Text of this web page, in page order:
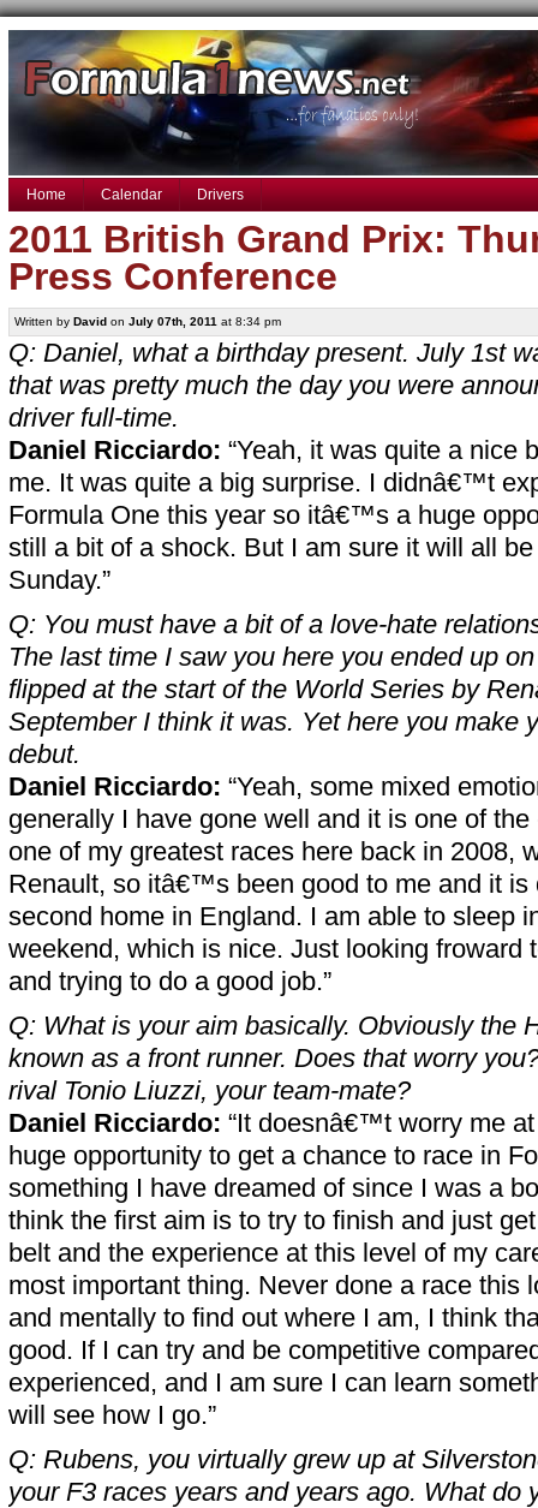
Home Calendar Drivers
2011 British Grand Prix:
Press Conference
Written by Davidon July 07th, 2011 at 8:34 pm
Q: Daniel, what a birthday present. July 1st
that was pretty much the day you were
driver full-time.
Daniel Ricciardo: “Yeah, it was quite a nice
me. It was quite a big surprise. I didnâ€™t
Formula One this year so itâ€™s a huge
still a bit of a shock. But I am sure it will all
Sunday.”
Q: You must have a bit of a love-hate
The last time I saw you here you ended up
flipped at the start of the World Series by
September I think it was. Yet here you make
debut.
Daniel Ricciardo: “Yeah, some mixed
generally I have gone well and it is one of
one of my greatest races here back in 2008,
Renault, so itâ€™s been good to me and it is
second home in England. I am able to sleep
weekend, which is nice. Just looking froward
and trying to do a good job.”
Q: What is your aim basically. Obviously the
known as a front runner. Does that worry
rival Tonio Liuzzi, your team-mate?
Daniel Ricciardo: “It doesnâ€™t worry me
huge opportunity to get a chance to race in
something I have dreamed of since I was a
think the first aim is to try to finish and just
belt and the experience at this level of my
most important thing. Never done a race this
and mentally to find out where I am, I think
good. If I can try and be competitive
experienced, and I am sure I can learn
will see how I go.”
Q: Rubens, you virtually grew up at
your F3 races years and years ago. What do